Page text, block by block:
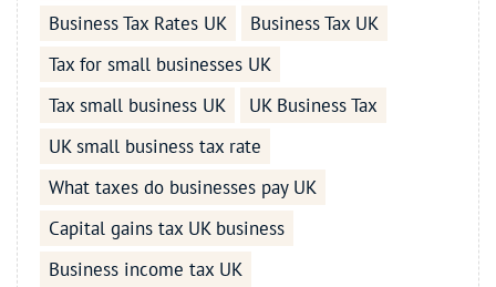
Business Tax Rates UK
Business Tax UK
Tax for small businesses UK
Tax small business UK
UK Business Tax
UK small business tax rate
What taxes do businesses pay UK
Capital gains tax UK business
Business income tax UK